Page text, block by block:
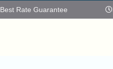
Best Rate Guarantee